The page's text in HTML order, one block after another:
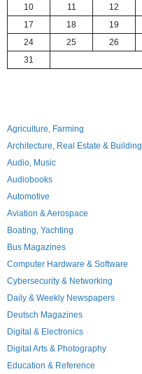
10
11 12
17
18 19
24
25 26
31
Agriculture, Farming
Architecture, Real Estate & Building
Audio, Music
Audiobooks
Automotive
Aviation & Aerospace
Boating, Yachting
Bus Magazines
Computer Hardware & Software
Cybersecurity & Networking
Daily & Weekly Newspapers
Deutsch Magazines
Digital & Electronics
Digital Arts & Photography
Education & Reference